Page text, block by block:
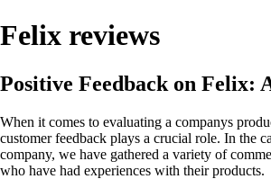
Felix reviews
Positive Feedback on Felix:
When it comes to evaluating a companys
customer feedback plays a crucial role. In the
company, we have gathered a variety of
who have had experiences with their products.